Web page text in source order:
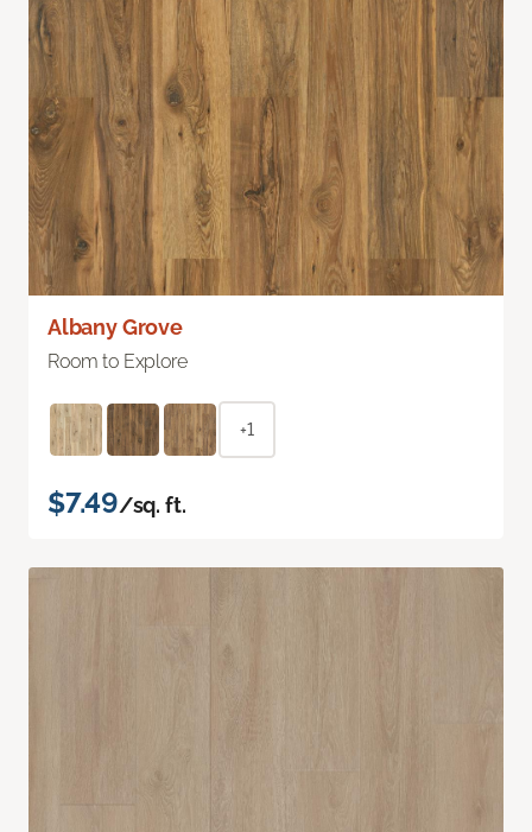
Albany Grove
Room to Explore
+1
$7.49/sq. ft.